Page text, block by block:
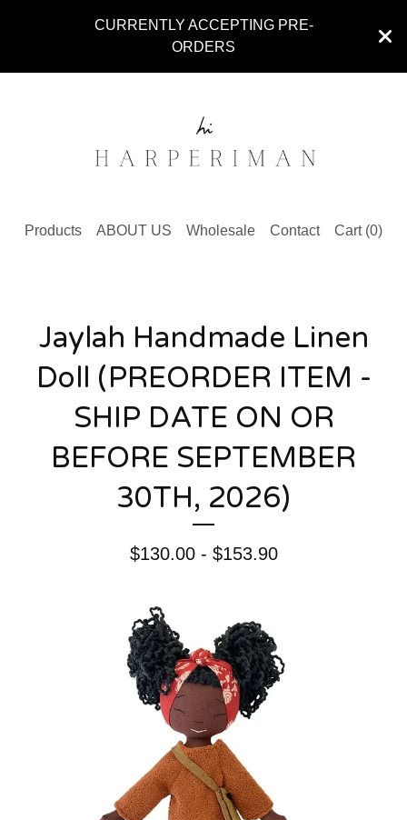
CURRENTLY ACCEPTING PRE-
ORDERS
Products ABOUT US Wholesale Contact Cart (0)
Jaylah Handmade Linen
Doll (PREORDER ITEM -
SHIP DATE ON OR
BEFORE SEPTEMBER
30TH, 2026)
$130.00 - $153.90